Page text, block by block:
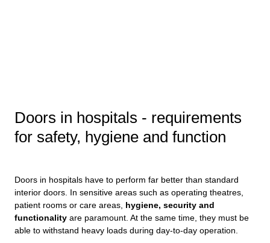
Doors in hospitals - requirements
for safety, hygiene and function
Doors in hospitals have to perform far better than standard
interior doors. In sensitive areas such as operating theatres,
patient rooms or care areas, hygiene, security and
functionality are paramount. At the same time, they must be
able to withstand heavy loads during day-to-day operation.